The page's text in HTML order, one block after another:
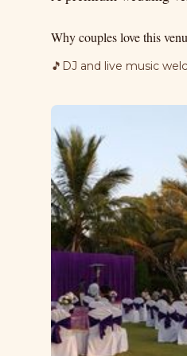
Why couples love this
🎵 DJ and live music